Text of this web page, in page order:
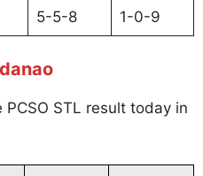
5-5-8 1-0-9
PCSO STL result today in